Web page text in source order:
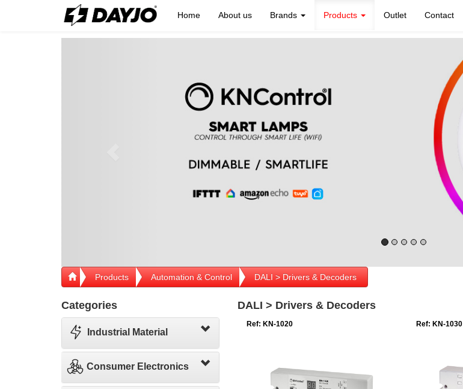
Home About us Brands Products Outlet Contact
Products Automation & Control DALI > Drivers & Decoders
Categories
Industrial Material
Consumer Electronics
DALI > Drivers & Decoders
Ref: KN-1020 Ref: KN-1030